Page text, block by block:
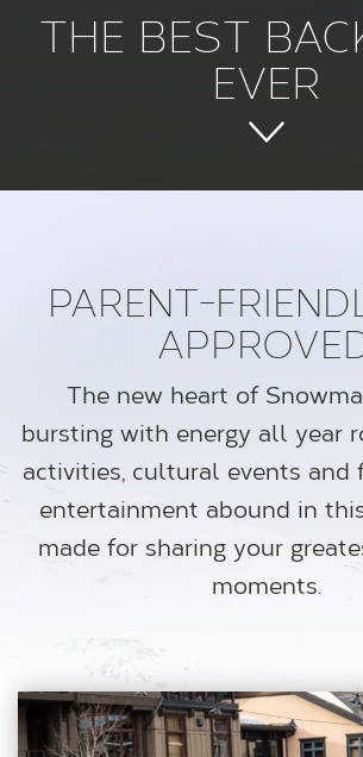
THE BEST
EVER
PARENT-
The new heart of
bursting with energy all year
activities, cultural events and
entertainment abound in
made for sharing your
moments.